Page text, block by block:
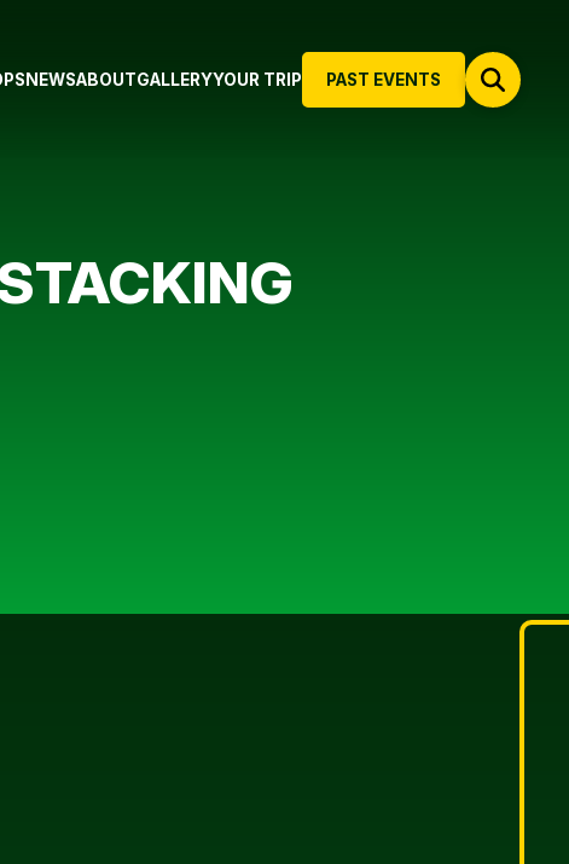
PAST EVENTS
NEWSABOUTGALLERYYOUR TRIP